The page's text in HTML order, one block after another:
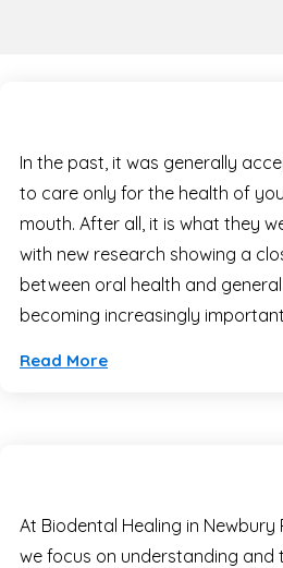
In the past, it was generally
to care only for the health of
mouth. After all, it is what they
with new research showing a
between oral health and
becoming increasingly
Read More
At Biodental Healing in Newbury
we focus on understanding and